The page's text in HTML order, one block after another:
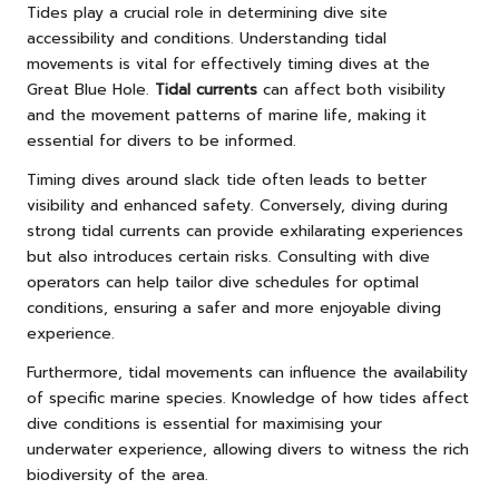
Tides play a crucial role in determining dive site
accessibility and conditions. Understanding tidal
movements is vital for effectively timing dives at the
Great Blue Hole. Tidal currents can affect both visibility
and the movement patterns of marine life, making it
essential for divers to be informed.
Timing dives around slack tide often leads to better
visibility and enhanced safety. Conversely, diving during
strong tidal currents can provide exhilarating experiences
but also introduces certain risks. Consulting with dive
operators can help tailor dive schedules for optimal
conditions, ensuring a safer and more enjoyable diving
experience.
Furthermore, tidal movements can influence the availability
of specific marine species. Knowledge of how tides affect
dive conditions is essential for maximising your
underwater experience, allowing divers to witness the rich
biodiversity of the area.